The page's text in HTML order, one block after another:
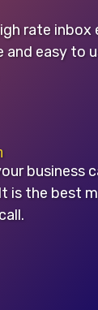
rate inbox
and easy to
business
is the best